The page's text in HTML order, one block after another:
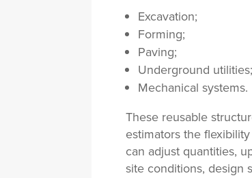
Excavation;
Forming;
Paving;
Underground
Mechanical systems.
These reusable
estimators the
can adjust quantities,
site conditions, design